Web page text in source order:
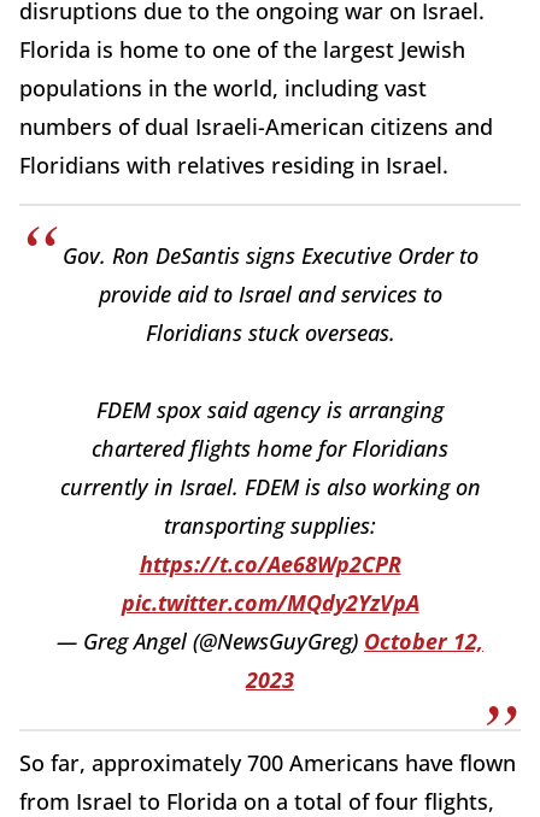
disruptions due to the ongoing war on Israel.
Florida is home to one of the largest Jewish
populations in the world, including vast
numbers of dual Israeli-American citizens and
Floridians with relatives residing in Israel.
Gov. Ron DeSantis signs Executive Order to
provide aid to Israel and services to
Floridians stuck overseas.
FDEM spox said agency is arranging
chartered flights home for Floridians
currently in Israel. FDEM is also working on
transporting supplies:
https://t.co/Ae68Wp2CPR
pic.twitter.com/MQdy2YzVpA
— Greg Angel (@NewsGuyGreg) October 12,
2023
So far, approximately 700 Americans have flown
from Israel to Florida on a total of four flights,